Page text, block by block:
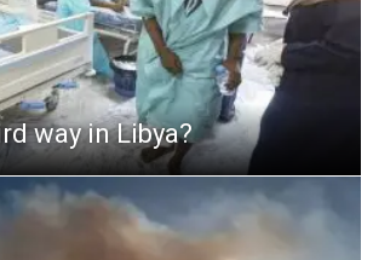
way in Libya?